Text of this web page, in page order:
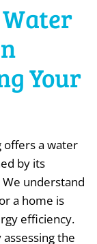
Your
offers a water
by its
understand
a home is
efficiency.
the